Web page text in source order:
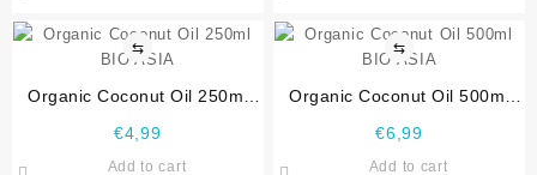
⇆
Organic Coconut Oil 250ml
€4,99
Add to cart
⇆
Organic Coconut Oil 500ml
€6,99
Add to cart